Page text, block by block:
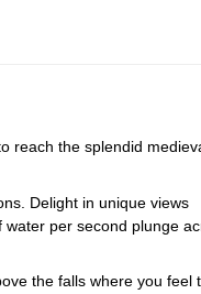
reach the splendid
Delight in unique views
per second plunge
the falls where you feel